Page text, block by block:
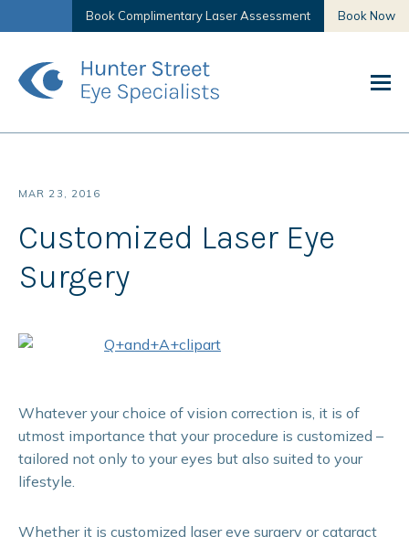
Book Complimentary Laser Assessment Book Now
MAR 23, 2016
Customized Laser Eye
Surgery
Whatever your choice of vision correction is, it is of
utmost importance that your procedure is customized –
tailored not only to your eyes but also suited to your
lifestyle.
Whether it is customized laser eye surgery or cataract